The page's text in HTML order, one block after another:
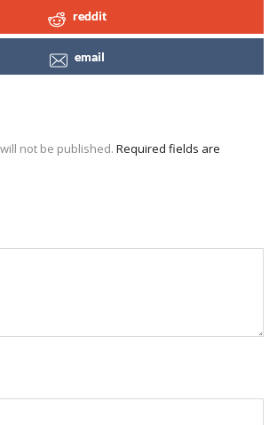
reddit
email
not be published. Required fields are